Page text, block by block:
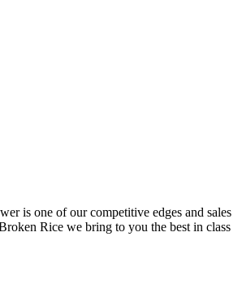
is one of our competitive edges and sales
Rice we bring to you the best in class